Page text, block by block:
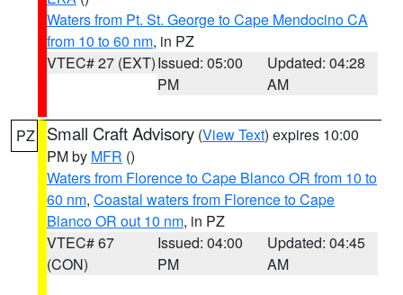
Waters from Pt. St. George to Cape Mendocino CA
from 10 to 60 nm, in PZ
VTEC# 27 (EXT)Issued: 05:00
PM
Updated: 04:28
AM
PZ Small Craft Advisory (View Text) expires 10:00
PM by MFR ()
Waters from Florence to Cape Blanco OR from 10 to
60 nm, Coastal waters from Florence to Cape
Blanco OR out 10 nm, in PZ
VTEC# 67
(CON)
Issued: 04:00
PM
Updated: 04:45
AM